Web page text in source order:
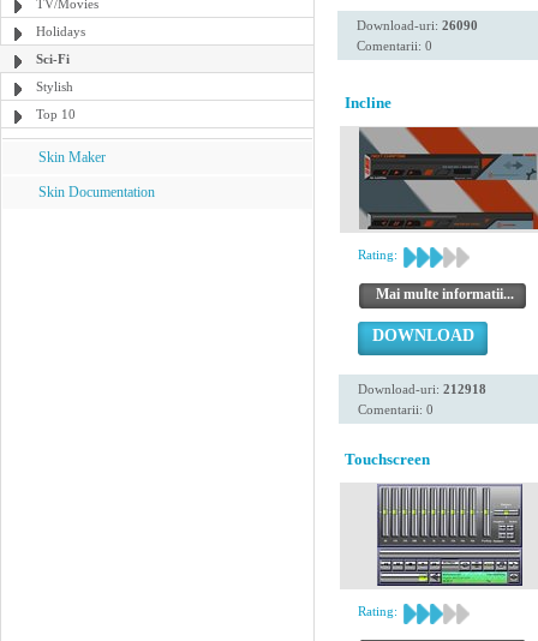
TV/Movies
Holidays
Sci-Fi
Stylish
Top 10
Skin Maker
Skin Documentation
Download-uri: 26090
Comentarii: 0
Incline
Rating:
Mai multe informatii...
DOWNLOAD
Download-uri: 212918
Comentarii: 0
Touchscreen
Rating: